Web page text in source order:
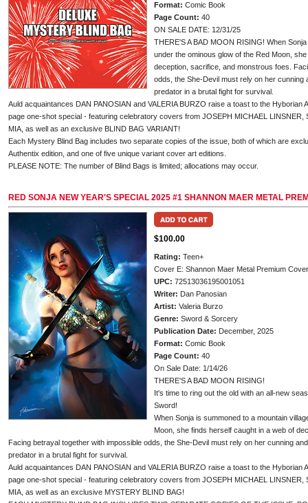
Format: Comic Book
Page Count: 40
ON SALE DATE: 12/31/25
THERE'S A BAD MOON RISING! When
under the ominous glow of the Red Moon,
deception, sacrifice, and monstrous foes.
odds, the She-Devil must rely on her
predator in a brutal fight for survival.
Auld acquaintances DAN PANOSIAN and VALERIA BURZO raise a toast to the Hyborian
page one-shot special - featuring celebratory covers from JOSEPH MICHAEL LINSNER,
MIA, as well as an exclusive BLIND BAG VARIANT!
Each Mystery Blind Bag includes two separate copies of the issue, both of which are
Authentix edition, and one of five unique variant cover art editions.
PLEASE NOTE: The number of Blind Bags is limited; allocations may occur.
RED SONJA NEW YEAR'S SPECIAL 2025 #1 SHANNON MAER METAL
$100.00
Rating: Teen+
Cover E: Shannon Maer Metal Premium Cover
UPC: 72513036195001051
Writer: Dan Panosian
Artist: Valeria Burzo
Genre: Sword & Sorcery
Publication Date: December, 2025
Format: Comic Book
Page Count: 40
On Sale Date: 1/14/26
THERE'S A BAD MOON RISING!
It's time to ring out the old with an all-new
Sword!
When Sonja is summoned to a mountain
Moon, she finds herself caught in a web of
Facing betrayal together with impossible odds, the She-Devil must rely on her cunning
predator in a brutal fight for survival.
Auld acquaintances DAN PANOSIAN and VALERIA BURZO raise a toast to the Hyborian
page one-shot special - featuring celebratory covers from JOSEPH MICHAEL LINSNER,
MIA, as well as an exclusive MYSTERY BLIND BAG!